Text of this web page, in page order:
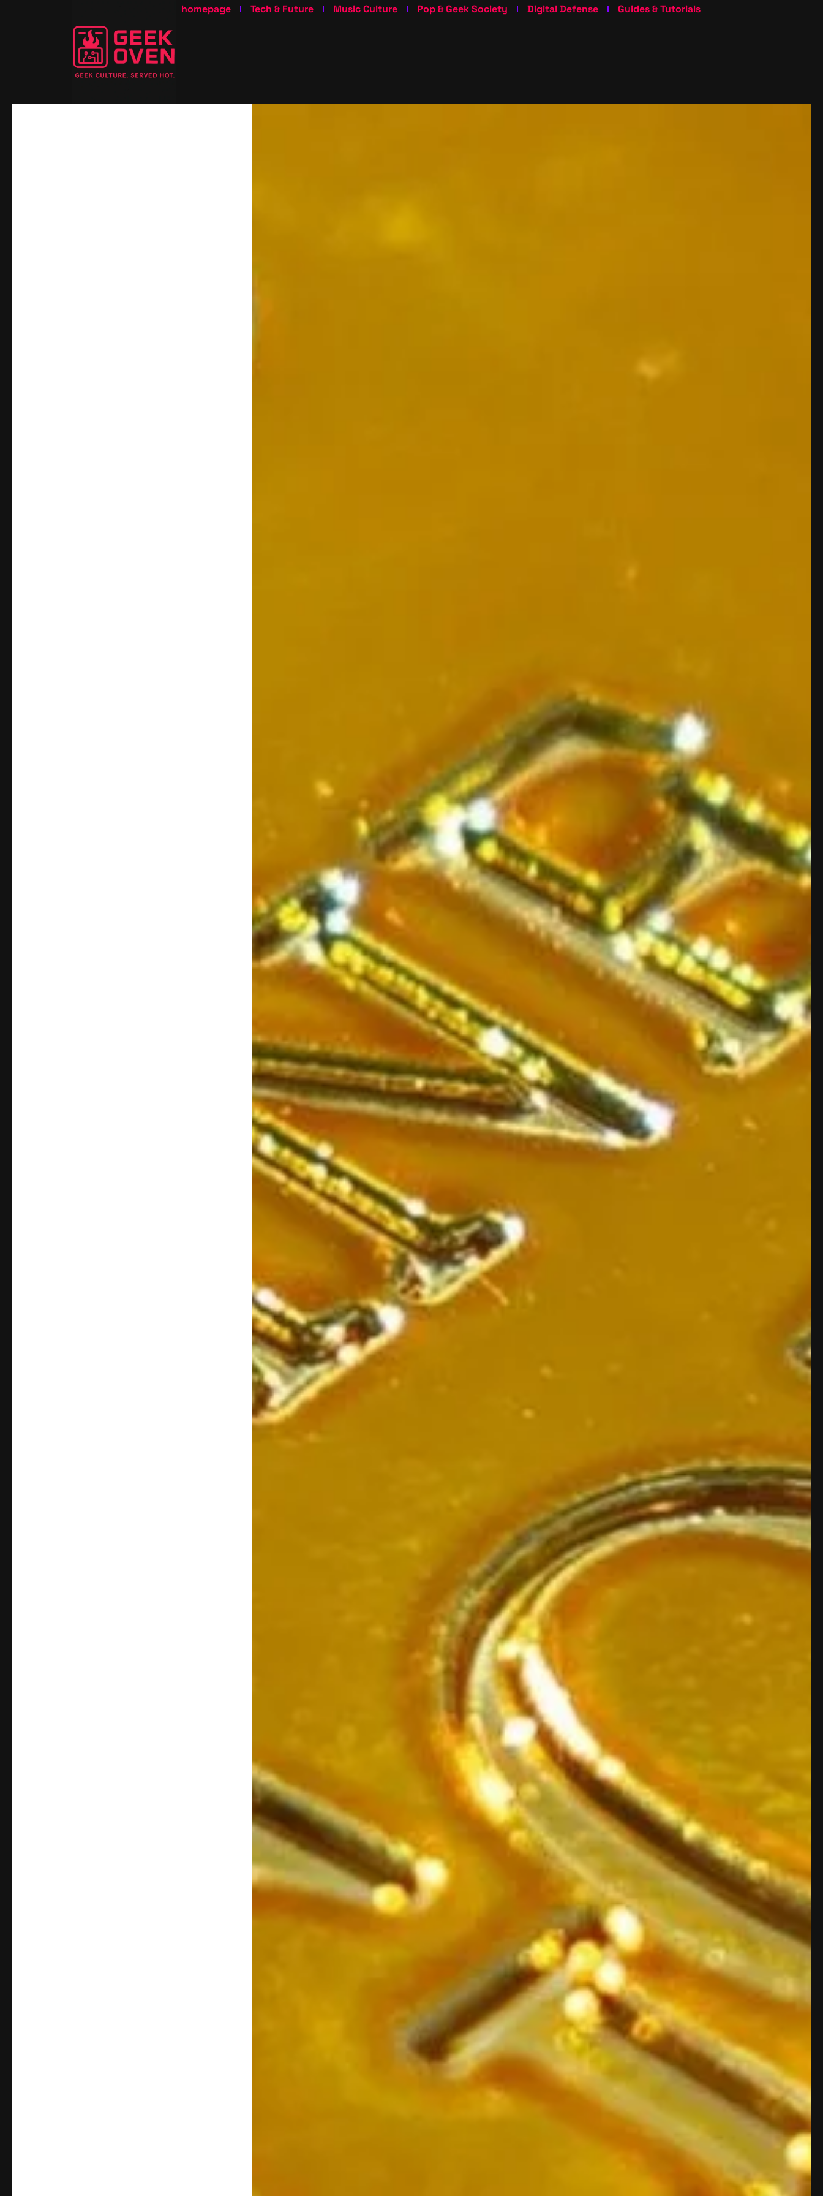
homepage Tech & Future Music Culture Pop & Geek Society Digital Defense Guides & Tutorials